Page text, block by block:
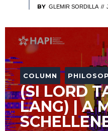
BY GLEMIR SORDILLA
COLUMN
(SI LORD
LANG) | A